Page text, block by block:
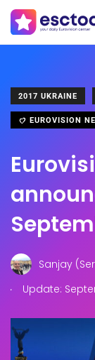
2017 UKRAINE
EUROVISION
Sanjay
.
Update: